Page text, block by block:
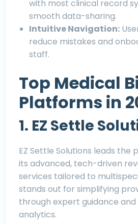
with most clinical record
smooth data-sharing.
Intuitive Navigation:
reduce mistakes and
staff.
Top Medical
Platforms in
1. EZ Settle
EZ Settle Solutions leads the
its advanced, tech-driven
services tailored to
stands out for simplifying
through expert guidance
analytics.